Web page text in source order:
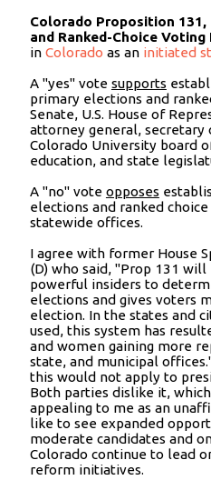
Colorado Proposition
and Ranked-Choice
in Colorado as an initiated
A "yes" vote supports
primary elections and
Senate, U.S. House of
attorney general, secretary
Colorado University board
education, and state
A "no" vote opposes
elections and ranked
statewide offices.
I agree with former House
(D) who said, "Prop 131
powerful insiders to
elections and gives voters
election. In the states and
used, this system has
and women gaining more
state, and municipal
this would not apply to
Both parties dislike it,
appealing to me as an
like to see expanded
moderate candidates and
Colorado continue to lead
reform initiatives.